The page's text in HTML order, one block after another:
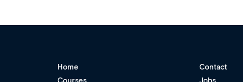
Home
Contact